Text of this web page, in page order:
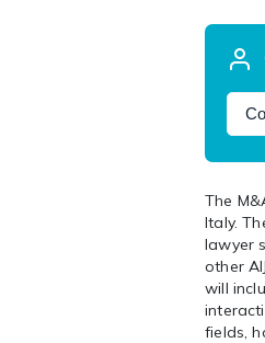
The
Italy.
lawyer
other
will
fields,